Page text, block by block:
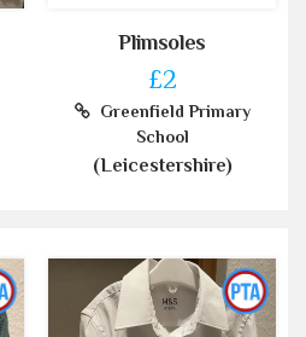
Plimsoles
£2
Greenfield Primary
School
(Leicestershire)